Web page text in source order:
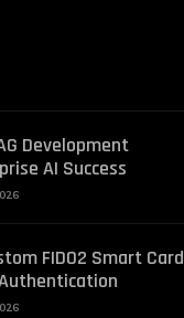
Development
AI Success
FIDO2 Smart Card